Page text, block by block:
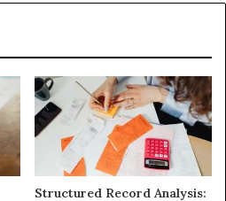
Structured Record Analysis: